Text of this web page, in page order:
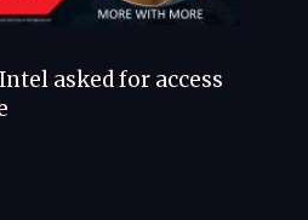
asked for access